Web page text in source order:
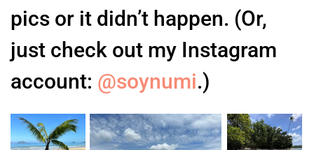
pics or it didn’t happen. (Or,
just check out my Instagram
account: @soynumi.)